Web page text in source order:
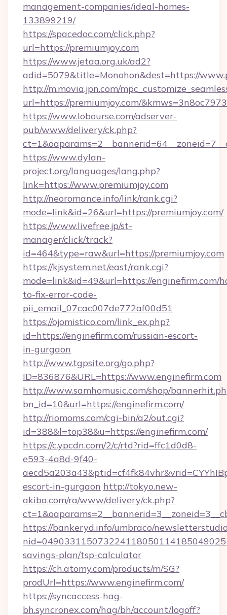
management-companies/ideal-homes-
133899219/
https://spacedoc.com/click.php?
url=https://premiumjoy.com
https://www.jetaa.org.uk/ad2?
adid=5079&title=Monohon&dest=https://
http://m.movia.jpn.com/
url=https://premiumjoy.com/
https://www.lobourse.com/adserver-
pub/www/delivery/ck.php?
https://www.dylan-
project.org/languages/lang.php?
link=https://www.premiumjoy.com
http://neoromance.info/link/rank.cgi?
mode=link&id=26&url=https://premiumjoy.com/
https://www.livefree.jp/st-
manager/click/track?
id=464&type=raw&url=https://premiumjoy.com
https://kjsystem.net/east/rank.cgi?
mode=link&id=49&url=https://enginefirm.com/
to-fix-error-code-
pii_email_07cac007de772af00d51
https://ojomistico.com/link_ex.php?
id=https://enginefirm.com/russian-escort-
in-gurgaon
http://www.tgpsite.org/go.php?
ID=836876&URL=https://www.enginefirm.com
http://www.samhomusic.com/shop/
bn_id=10&url=https://enginefirm.com/
http://riomoms.com/cgi-bin/a2/out.cgi?
id=388&l=top38&u=https://enginefirm.com/
https://c.ypcdn.com/2/c/rtd?rid=ffc1d0d8-
e593-4a8d-9f40-
escort-in-gurgaon http://tokyo.new-
akiba.com/ra/www/delivery/ck.php?
https://bankeryd.info/umbraco/
savings-plan/tsp-calculator
https://ch.atomy.com/products/m/SG?
prodUrl=https://www.enginefirm.com/
https://syncaccess-hag-
bh.syncronex.com/hag/bh/account/logoff?